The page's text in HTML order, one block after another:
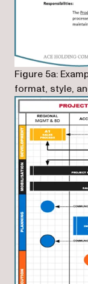
Figure 5a:
format, style,